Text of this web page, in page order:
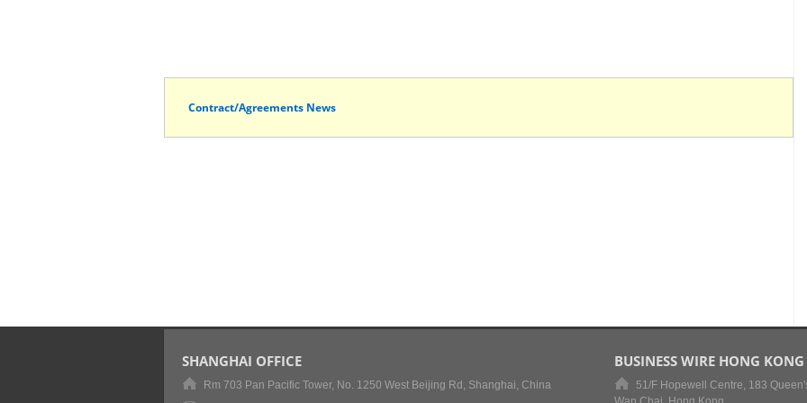
Contract/Agreements News
SHANGHAI OFFICE
Rm 703 Pan Pacific Tower, No. 1250 West Beijing Rd, Shanghai, China
BUSINESS WIRE HONG KONG
51/F Hopewell Centre, 183